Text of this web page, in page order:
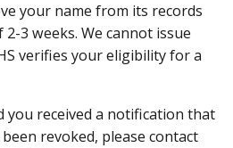
your name from its records
3 weeks. We cannot issue
verifies your eligibility for a
you received a notification that
revoked, please contact